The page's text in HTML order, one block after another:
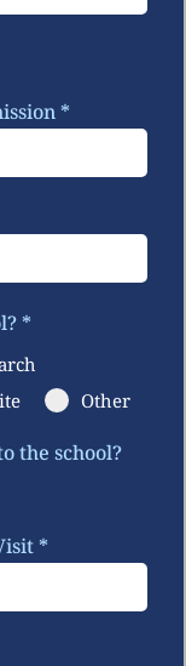
*
*
Other
the school?
*